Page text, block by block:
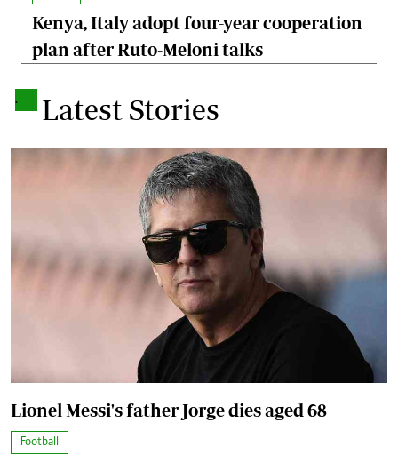
Kenya, Italy adopt four-year cooperation
plan after Ruto-Meloni talks
. Latest Stories
Lionel Messi's father Jorge dies aged 68
Football